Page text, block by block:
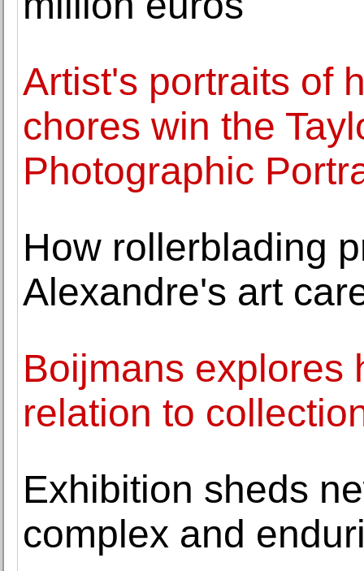
Artist's portraits of
chores win the
Photographic
How rollerblading
Alexandre's art
Boijmans explores
relation to
Exhibition sheds
complex and